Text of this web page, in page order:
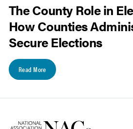
The County Role in
How Counties
Secure Elections
Read More